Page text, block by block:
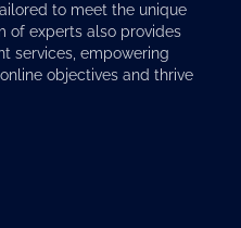
to meet the unique
of experts also provides
services, empowering
objectives and thrive